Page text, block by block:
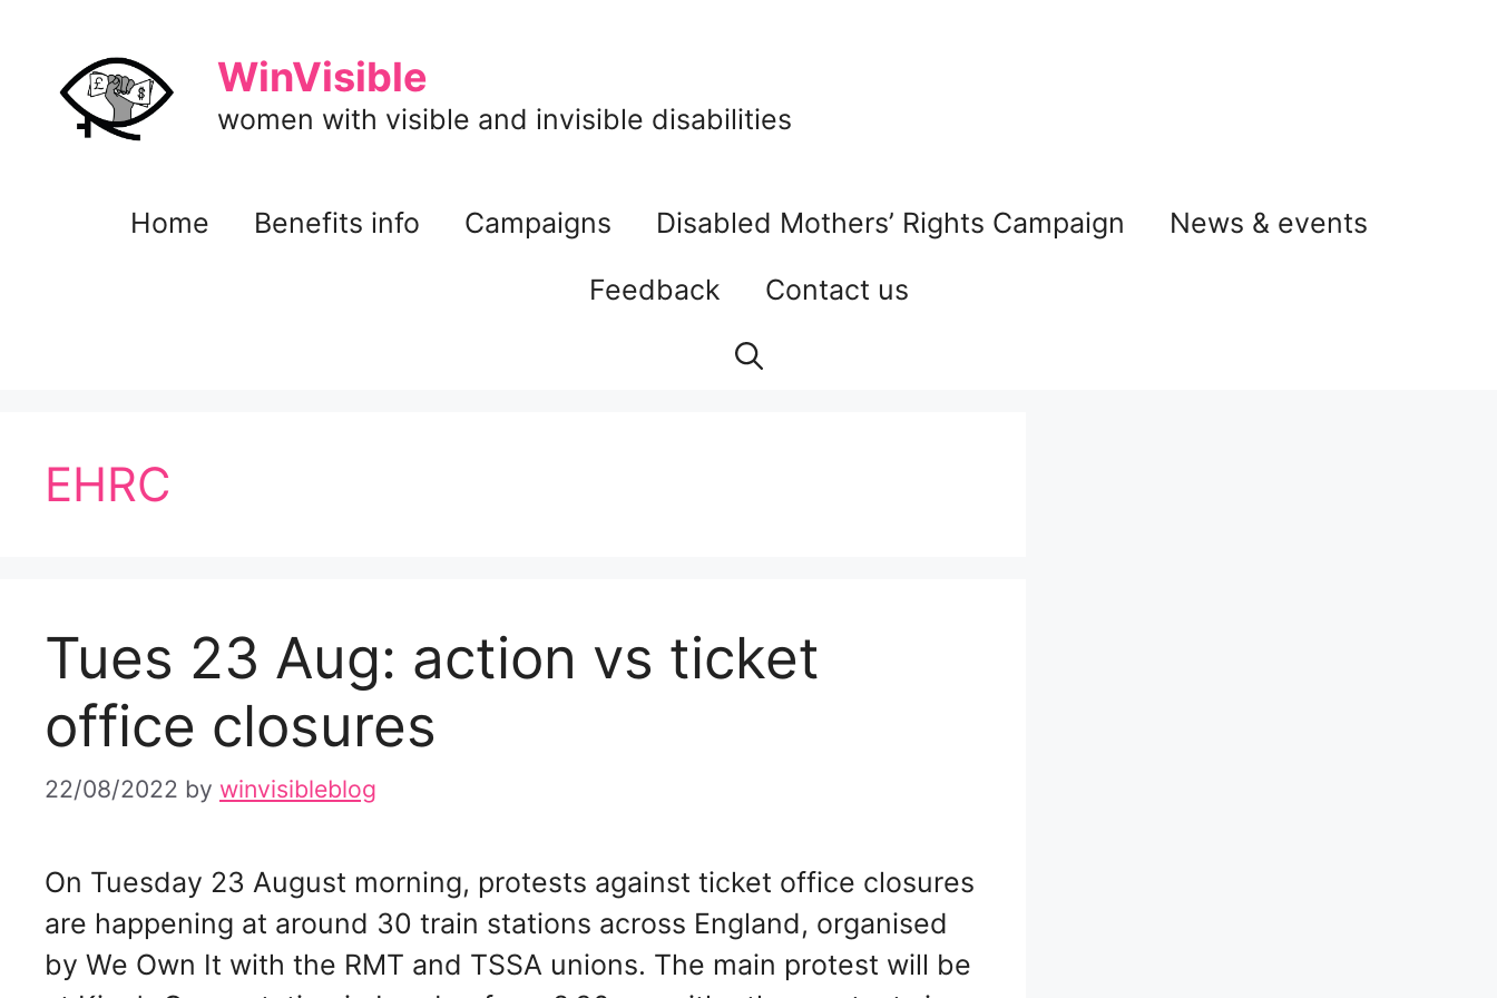
content
WinVisible
women with visible and invisible disabilities
Home Benefits info Campaigns Disabled Mothers’ Rights Campaign
News & events
Feedback
Contact us
EHRC
Tues 23 Aug: action vs ticket
office closures
22/08/2022 by winvisibleblog
On Tuesday 23 August morning, protests against ticket office closures
are happening at around 30 train stations across England, organised
by We Own It with the RMT and TSSA unions. The main protest will be